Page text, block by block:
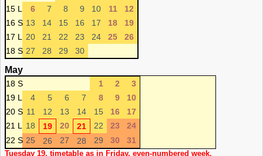
15 L
6 7 8 9 10 11
12
16 S 13 14 15 16 17 18
19
17 L
20 21 22 23 24 25
26
18 S 27 28 29 30
May
18 S 1 2
3
19 L
4 5 6 7 8 9
10
20 S 11 12 13 14 15 16
17
21 L
18 19 20 21 22 23
24
22 S 25 26 27 28 29 30 31
Tuesday 19. timetable as in Friday, even-numbered week.